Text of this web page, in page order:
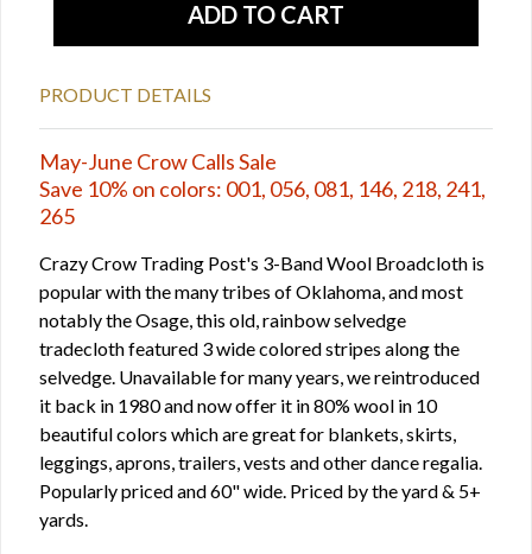
PRODUCT DETAILS
May-June Crow Calls Sale
Save 10% on colors: 001, 056, 081, 146, 218, 241,
265
Crazy Crow Trading Post's 3-Band Wool Broadcloth is
popular with the many tribes of Oklahoma, and most
notably the Osage, this old, rainbow selvedge
tradecloth featured 3 wide colored stripes along the
selvedge. Unavailable for many years, we reintroduced
it back in 1980 and now offer it in 80% wool in 10
beautiful colors which are great for blankets, skirts,
leggings, aprons, trailers, vests and other dance regalia.
Popularly priced and 60" wide. Priced by the yard & 5+
yards.